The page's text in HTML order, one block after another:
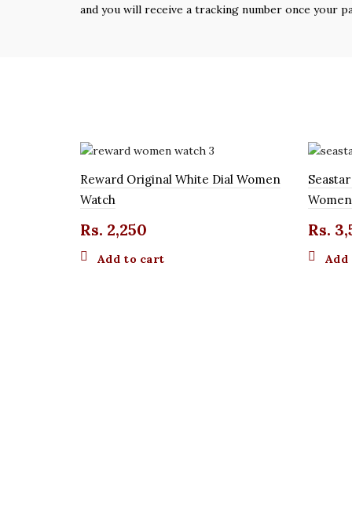
and you will receive a tracking number once your
Reward Original White Dial Women
Watch
Rs. 2,250
Add to cart
Rs.